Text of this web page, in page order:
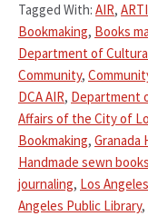
Tagged With: AIR,
Bookmaking, Books
Department of
Community,
DCA AIR, Department
Affairs of the City of
Bookmaking, Granada
Handmade sewn books
journaling, Los
Angeles Public Library,